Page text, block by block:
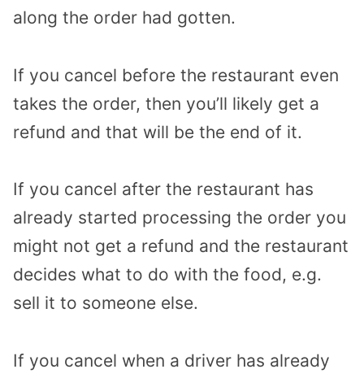
along the order had gotten.
If you cancel before the restaurant even
takes the order, then you’ll likely get a
refund and that will be the end of it.
If you cancel after the restaurant has
already started processing the order you
might not get a refund and the restaurant
decides what to do with the food, e.g.
sell it to someone else.
If you cancel when a driver has already